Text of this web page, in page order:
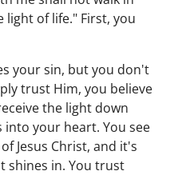
light of life." First, you
your sin, but you don't
trust Him, you believe
the light down
into your heart. You see
Jesus Christ, and it's
shines in. You trust